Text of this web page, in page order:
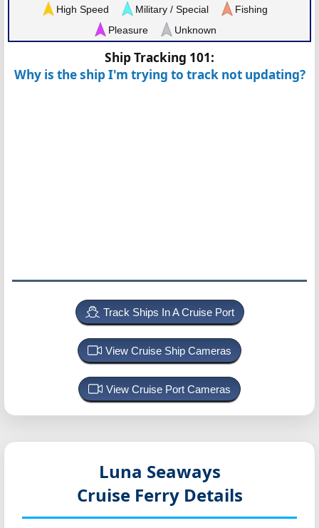
High Speed Military / Special
Fishing
Pleasure
Unknown
Ship Tracking 101:
Why is the ship I'm trying to track not updating?
Track Ships In A Cruise Port
View Cruise Ship Cameras
View Cruise Port Cameras
Luna Seaways
Cruise Ferry Details